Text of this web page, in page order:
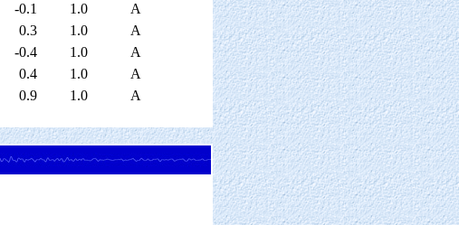
-0.1 1.0
A
0.3 1.0
A
-0.4 1.0
A
0.4 1.0
A
0.9 1.0 A